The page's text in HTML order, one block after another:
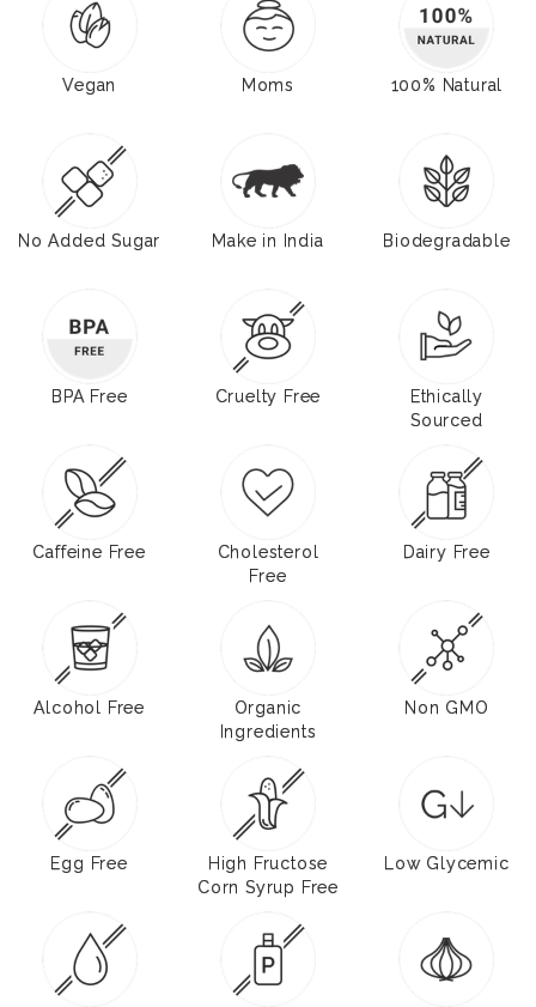
Vegan Moms 100% Natural
No Added Sugar Make in India Biodegradable
BPA Free Cruelty Free
Ethically
Sourced
Caffeine Free
Cholesterol
Free
Dairy Free
Alcohol Free
Organic
Ingredients
Non GMO
Egg Free
High Fructose
Corn Syrup Free
Low Glycemic